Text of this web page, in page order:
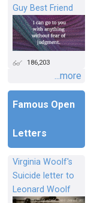
Guy Best Friend
186,203
...more
Famous Open
Letters
Virginia Woolf's
Suicide letter to
Leonard Woolf